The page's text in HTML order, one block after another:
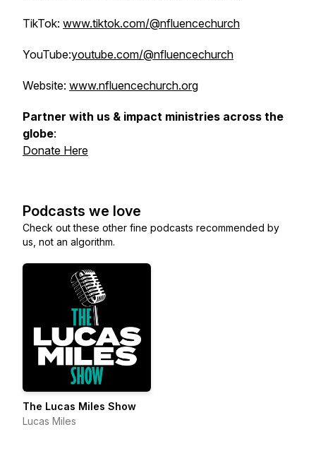
TikTok: www.tiktok.com/@nfluencechurch
YouTube:youtube.com/@nfluencechurch
Website: www.nfluencechurch.org
Partner with us & impact ministries across the
globe:
Donate Here
Podcasts we love
Check out these other fine podcasts recommended by
us, not an algorithm.
The Lucas Miles Show
Lucas Miles